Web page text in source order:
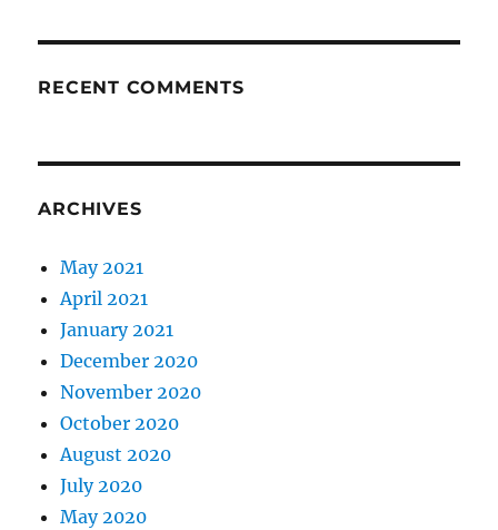
RECENT COMMENTS
ARCHIVES
May 2021
April 2021
January 2021
December 2020
November 2020
October 2020
August 2020
July 2020
May 2020